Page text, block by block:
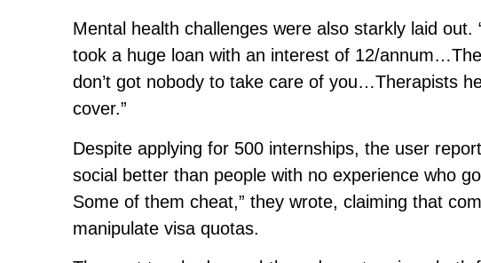
Mental health challenges were also starkly laid
took a huge loan with an interest of 12/
don’t got nobody to take care of you…Therapists
cover.”
Despite applying for 500 internships, the user
social better than people with no experience who
Some of them cheat,” they wrote, claiming that
manipulate visa quotas.